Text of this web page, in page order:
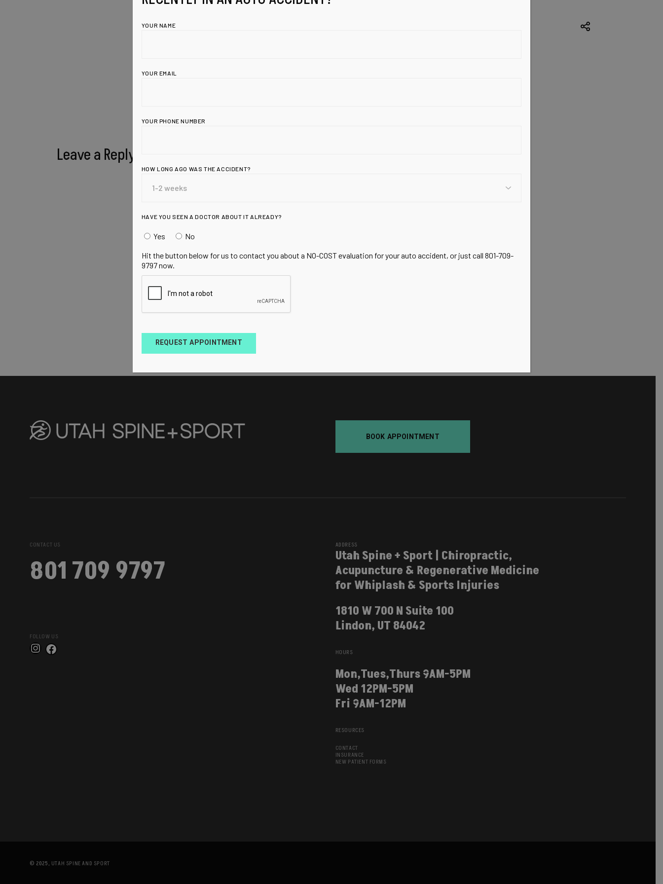
Leave a Reply
BOOK APPOINTMENT
CONTACT US
801 709 9797
FOLLOW US
Instagram
Facebook
ADDRESS
Utah Spine + Sport | Chiropractic,
Acupuncture & Regenerative Medicine
for Whiplash & Sports Injuries
1810 W 700 N Suite 100
Lindon, UT 84042
HOURS
Mon,Tues,Thurs 9AM-5PM
Wed 12PM-5PM
Fri 9AM-12PM
RESOURCES
CONTACT
INSURANCE
NEW PATIENT FORMS
© 2025, UTAH SPINE AND SPORT
YOUR NAME
YOUR EMAIL
YOUR PHONE NUMBER
HOW LONG AGO WAS THE ACCIDENT?
HAVE YOU SEEN A DOCTOR ABOUT IT ALREADY?
Yes No
Hit the button below for us to contact you about a NO-COST evaluation for your auto accident, or just call 801-709-
9797 now.
REQUEST APPOINTMENT